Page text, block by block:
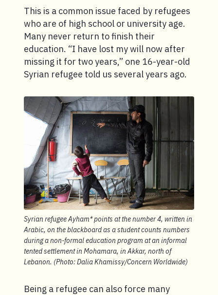
This is a common issue faced by refugees
who are of high school or university age.
Many never return to finish their
education. “I have lost my will now after
missing it for two years,” one 16-year-old
Syrian refugee told us several years ago.
Syrian refugee Ayham* points at the number 4, written in
Arabic, on the blackboard as a student counts numbers
during a non-formal education program at an informal
tented settlement in Mohamara, in Akkar, north of
Lebanon. (Photo: Dalia Khamissy/Concern Worldwide)
Being a refugee can also force many